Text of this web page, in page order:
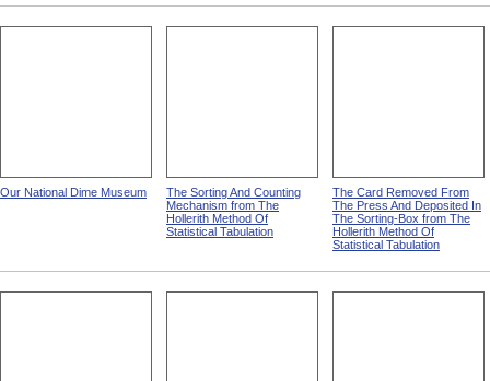
Our National Dime Museum
The Sorting And Counting
Mechanism from The
Hollerith Method Of
Statistical Tabulation
The Card Removed From
The Press And Deposited In
The Sorting-Box from The
Hollerith Method Of
Statistical Tabulation